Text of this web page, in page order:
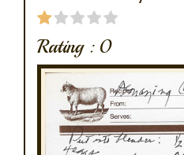
Rating : 0